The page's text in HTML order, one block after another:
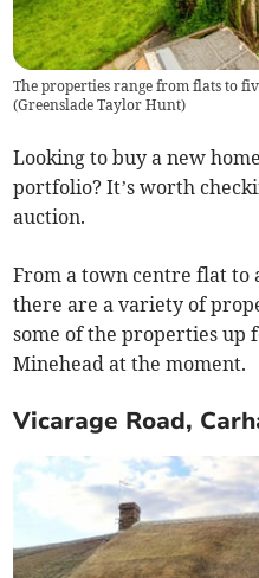
The properties range from flats to
(Greenslade Taylor Hunt)
Looking to buy a new
portfolio? It’s worth
auction.
From a town centre flat to
there are a variety of
some of the properties up
Minehead at the moment.
Vicarage Road,